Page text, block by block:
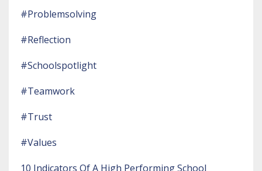
#problemsolving
#reflection
#schoolspotlight
#teamwork
#trust
#values
10 Indicators Of A High Performing School